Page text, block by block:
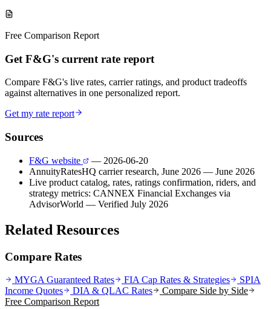
Free Comparison Report
Get F&G's current rate report
Compare F&G's live rates, carrier ratings, and product tradeoffs
against alternatives in one personalized report.
Get my rate report
Sources
F&G website
— 2026-06-20
AnnuityRatesHQ carrier research, June 2026 — June 2026
Live product catalog, rates, ratings confirmation, riders, and
strategy metrics: CANNEX Financial Exchanges via
AdvisorWorld — Verified July 2026
Related Resources
Compare Rates
MYGA Guaranteed Rates FIA Cap Rates & Strategies
SPIA
Income Quotes
DIA & QLAC Rates
Compare Side by Side
Free Comparison Report